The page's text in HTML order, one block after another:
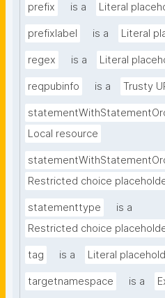
prefix is a Literal
prefixlabel is a Literal
regex is a Literal
reqpubinfo is a Trusty
Local resource
Restricted choice
statementtype
is a
Restricted choice
tag is a Literal
targetnamespace is a